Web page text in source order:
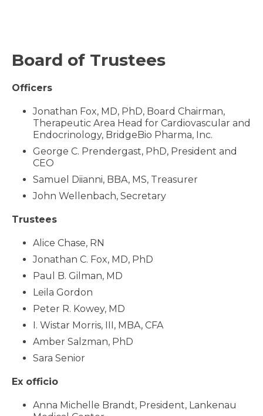
Board of Trustees
Officers
Jonathan Fox, MD, PhD, Board Chairman,
Therapeutic Area Head for Cardiovascular and
Endocrinology, BridgeBio Pharma, Inc.
George C. Prendergast, PhD, President and
CEO
Samuel Diianni, BBA, MS, Treasurer
John Wellenbach, Secretary
Trustees
Alice Chase, RN
Jonathan C. Fox, MD, PhD
Paul B. Gilman, MD
Leila Gordon
Peter R. Kowey, MD
I. Wistar Morris, III, MBA, CFA
Amber Salzman, PhD
Sara Senior
Ex officio
Anna Michelle Brandt, President, Lankenau